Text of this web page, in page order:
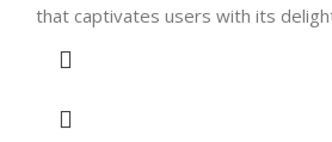
that captivates users with its